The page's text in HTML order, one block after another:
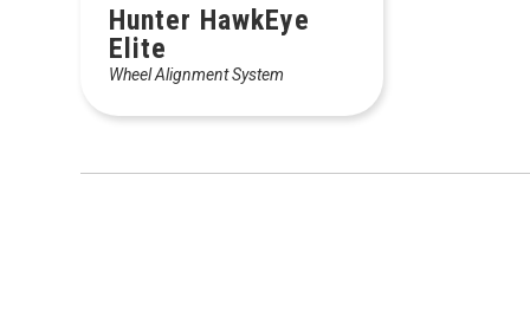
Hunter HawkEye
Elite
Wheel Alignment System